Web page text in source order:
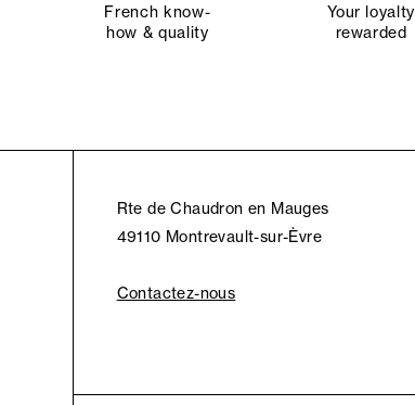
French know-
how & quality
Your loyalty
rewarded
Rte de Chaudron en Mauges
49110 Montrevault-sur-Èvre
Contactez-nous